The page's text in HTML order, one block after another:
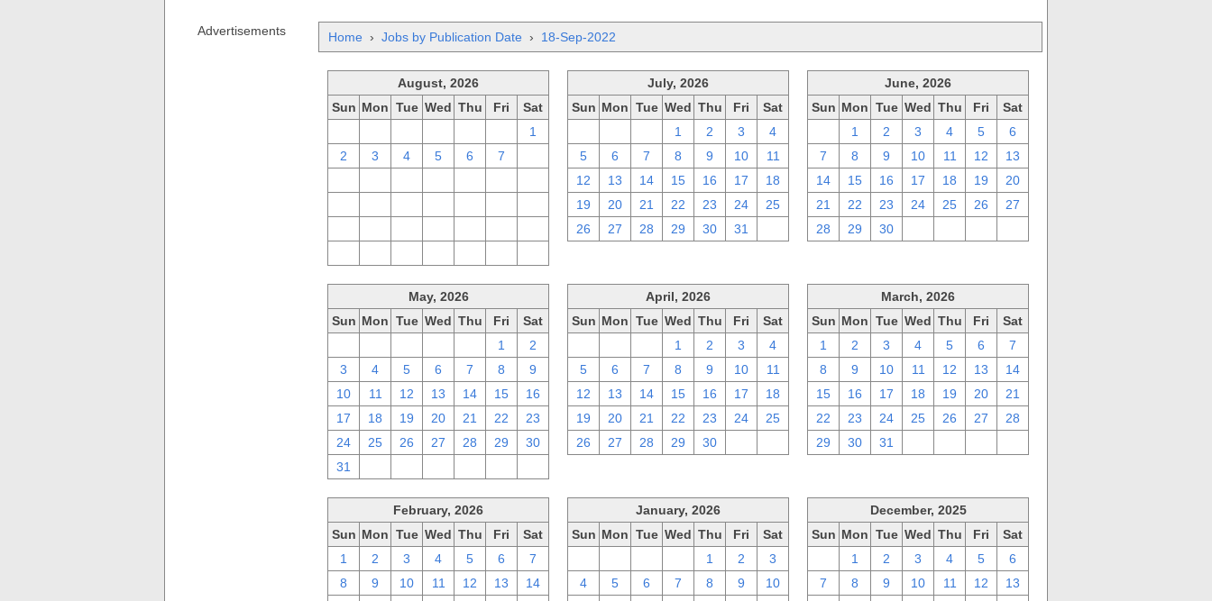
Advertisements Home › Jobs by Publication Date › 18-Sep-2022
August, 2026
Sun Mon Tue Wed Thu Fri
Sat
1
2
3 4 5 6 7
July, 2026
Sun Mon Tue Wed Thu Fri
Sat
1 2 3
4
5
6 7 8 9 10
11
12
13 14 15 16 17
18
19
20 21 22 23 24
25
26
27 28 29 30 31
June, 2026
Sun Mon Tue Wed Thu Fri
Sat
1 2 3 4 5
6
7
8 9 10 11 12
13
14
15 16 17 18 19
20
21
22 23 24 25 26
27
28
29 30
May, 2026
Sun Mon Tue Wed Thu Fri
Sat
1
2
3
4 5 6 7 8
9
10
11 12 13 14 15
16
17
18 19 20 21 22
23
24
25 26 27 28 29
30
31
April, 2026
Sun Mon Tue Wed Thu Fri
Sat
1 2 3
4
5
6 7 8 9 10
11
12
13 14 15 16 17
18
19
20 21 22 23 24
25
26
27 28 29 30
March, 2026
Sun Mon Tue Wed Thu Fri
Sat
1
2 3 4 5 6
7
8
9 10 11 12 13
14
15
16 17 18 19 20
21
22
23 24 25 26 27
28
29
30 31
February, 2026
Sun Mon Tue Wed Thu Fri
Sat
1
2 3 4 5 6
7
8
9 10 11 12 13
14
January, 2026
Sun Mon Tue Wed Thu Fri
Sat
1 2
3
4
5 6 7 8 9
10
December, 2025
Sun Mon Tue Wed Thu Fri
Sat
1 2 3 4 5
6
7
8 9 10 11 12
13